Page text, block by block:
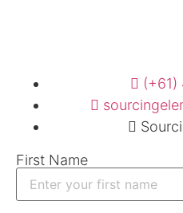
First Name